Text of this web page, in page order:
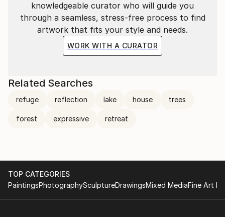
knowledgeable curator who will guide you
through a seamless, stress-free process to find
artwork that fits your style and needs.
WORK WITH A CURATOR
Related Searches
refuge reflection lake house trees
forest expressive retreat
TOP CATEGORIES
PaintingsPhotographySculptureDrawingsMixed MediaFine Art